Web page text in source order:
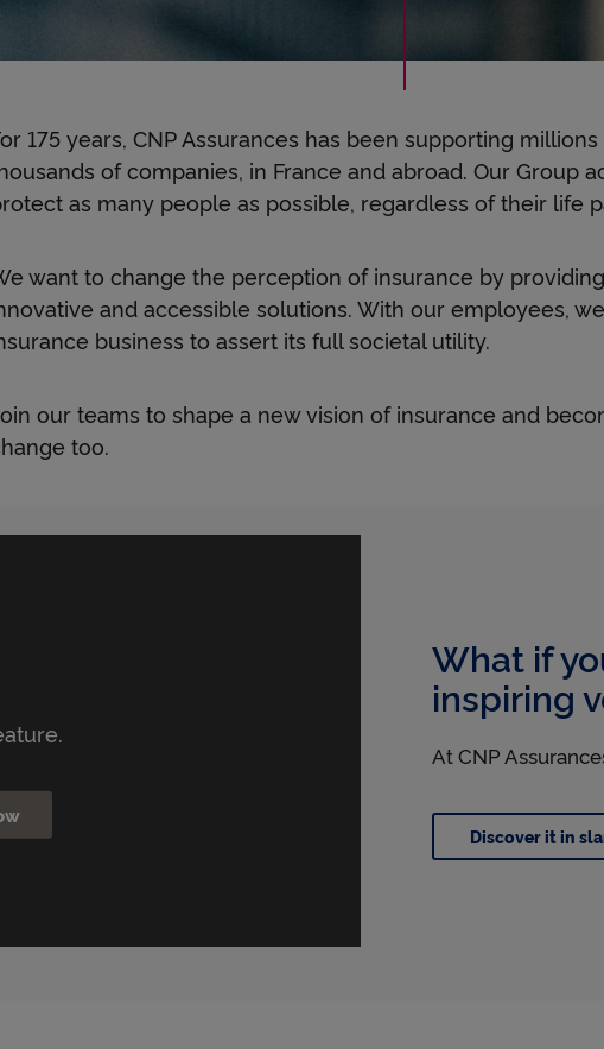
t
h
e
r
175 years, CNP Assurances has been supporting
of companies, in France and abroad. Our Group
as many people as possible, regardless of their life
want to change the perception of insurance by
and accessible solutions. With our employees,
business to assert its full societal utility.
our teams to shape a new vision of insurance and
too.
What if
inspiring
At CNP
Discover it in